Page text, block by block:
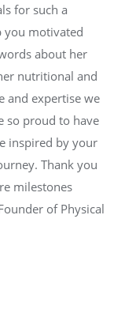
for such a
you motivated
about her
nutritional and
and expertise we
so proud to have
inspired by your
Thank you
milestones
of Physical